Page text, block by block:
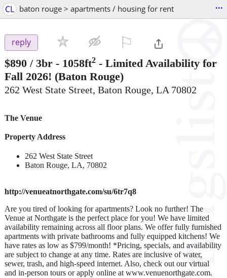
CL baton rouge > apartments / housing for rent ...
reply
$890 / 3br - 1058ft2 - Limited Availability for
Fall 2026! (Baton Rouge)
262 West State Street, Baton Rouge, LA 70802
The Venue
Property Address
262 West State Street
Baton Rouge, LA, 70802
http://venueatnorthgate.com/su/6tr7q8
Are you tired of looking for apartments? Look no further! The
Venue at Northgate is the perfect place for you! We have limited
availability remaining across all floor plans. We offer fully furnished
apartments with private bathrooms and fully equipped kitchens! We
have rates as low as $799/month! *Pricing, specials, and availability
are subject to change at any time. Rates are inclusive of water,
sewer, trash, and high-speed internet. Also, check out our virtual
and in-person tours or apply online at www.venuenorthgate.com.